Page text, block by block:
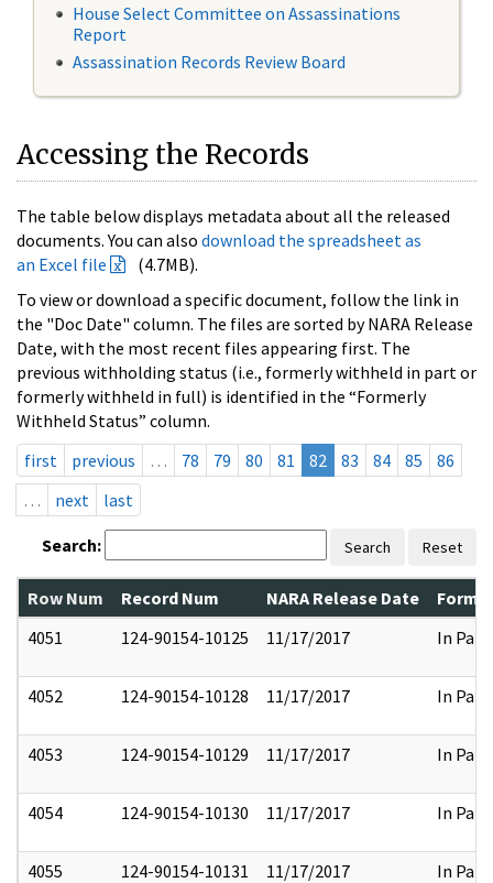
House Select Committee on Assassinations
Report
Assassination Records Review Board
Accessing the Records
The table below displays metadata about all the released
documents. You can also download the spreadsheet as
an Excel file
(4.7MB).
To view or download a specific document, follow the link in
the "Doc Date" column. The files are sorted by NARA Release
Date, with the most recent files appearing first. The
previous withholding status (i.e., formerly withheld in part or
formerly withheld in full) is identified in the “Formerly
Withheld Status” column.
first
previous … 78 79 80 81 82 83 84 85
86
…
next last
Search: Search Reset
Row Num Record Num NARA Release Date
4051
124-90154-10125 11/17/2017 In Part
4052 124-90154-10128 11/17/2017 In Part
4053 124-90154-10129 11/17/2017 In Part
4054 124-90154-10130 11/17/2017 In Part
4055 124-90154-10131 11/17/2017 In Part